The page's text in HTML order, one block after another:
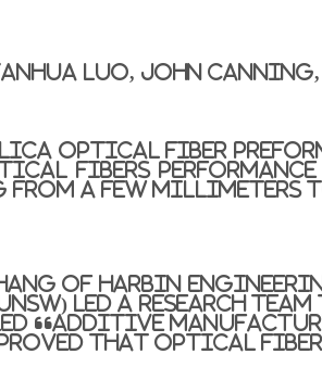
Luo, John
optical fiber
fibers
a few millimeters
of Harbin
led a research
“Additive
that optical